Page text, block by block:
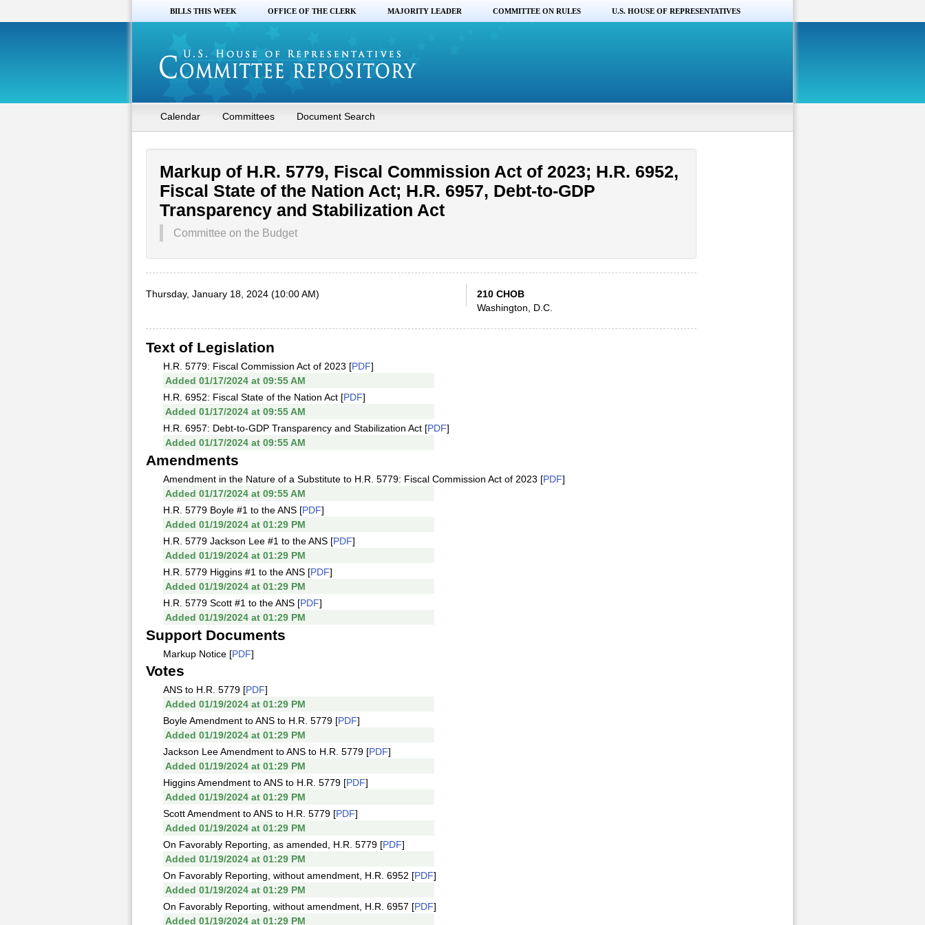
BILLS THIS WEEK OFFICE OF THE CLERK MAJORITY LEADER COMMITTEE ON RULES U.S. HOUSE OF REPRESENTATIVES
Calendar Committees Document Search
Markup of H.R. 5779, Fiscal Commission Act of 2023; H.R. 6952,
Fiscal State of the Nation Act; H.R. 6957, Debt-to-GDP
Transparency and Stabilization Act
Committee on the Budget
Thursday, January 18, 2024 (10:00 AM)
210 CHOB
Washington, D.C.
Text of Legislation
H.R. 5779: Fiscal Commission Act of 2023 [PDF]
Added 01/17/2024 at 09:55 AM
H.R. 6952: Fiscal State of the Nation Act [PDF]
Added 01/17/2024 at 09:55 AM
H.R. 6957: Debt-to-GDP Transparency and Stabilization Act [PDF]
Added 01/17/2024 at 09:55 AM
Amendments
Amendment in the Nature of a Substitute to H.R. 5779: Fiscal Commission Act of 2023 [PDF]
Added 01/17/2024 at 09:55 AM
H.R. 5779 Boyle #1 to the ANS [PDF]
Added 01/19/2024 at 01:29 PM
H.R. 5779 Jackson Lee #1 to the ANS [PDF]
Added 01/19/2024 at 01:29 PM
H.R. 5779 Higgins #1 to the ANS [PDF]
Added 01/19/2024 at 01:29 PM
H.R. 5779 Scott #1 to the ANS [PDF]
Added 01/19/2024 at 01:29 PM
Support Documents
Markup Notice [PDF]
Votes
ANS to H.R. 5779 [PDF]
Added 01/19/2024 at 01:29 PM
Boyle Amendment to ANS to H.R. 5779 [PDF]
Added 01/19/2024 at 01:29 PM
Jackson Lee Amendment to ANS to H.R. 5779 [PDF]
Added 01/19/2024 at 01:29 PM
Higgins Amendment to ANS to H.R. 5779 [PDF]
Added 01/19/2024 at 01:29 PM
Scott Amendment to ANS to H.R. 5779 [PDF]
Added 01/19/2024 at 01:29 PM
On Favorably Reporting, as amended, H.R. 5779 [PDF]
Added 01/19/2024 at 01:29 PM
On Favorably Reporting, without amendment, H.R. 6952 [PDF]
Added 01/19/2024 at 01:29 PM
On Favorably Reporting, without amendment, H.R. 6957 [PDF]
Added 01/19/2024 at 01:29 PM